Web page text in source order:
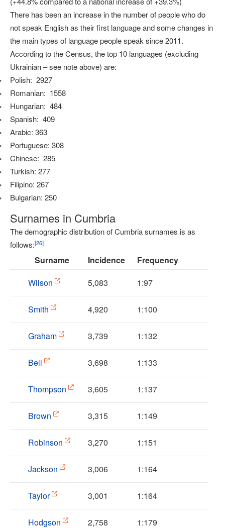
There has been an increase in the number of people who do
not speak English as their first language and some changes in
the main types of language people speak since 2011.
According to the Census, the top 10 languages (excluding
Ukrainian – see note above) are:
Polish: 2927
Romanian: 1558
Hungarian: 484
Spanish: 409
Arabic: 363
Portuguese: 308
Chinese: 285
Turkish: 277
Filipino: 267
Bulgarian: 250
Surnames in Cumbria
The demographic distribution of Cumbria surnames is as
follows:[26]
Surname Incidence
Frequency
Wilson
5,083 1:97
Smith 4,920 1:100
Graham 3,739 1:132
Bell 3,698 1:133
Thompson 3,605 1:137
Brown 3,315 1:149
Robinson 3,270 1:151
Jackson 3,006 1:164
Taylor 3,001 1:164
Hodgson 2,758 1:179